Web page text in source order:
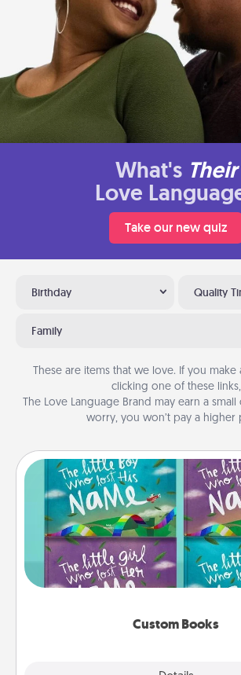
What's Their
Love
Take our new quiz
Birthday Quality
Family
These are items that we love. If you
clicking one of these links,
The Love Language Brand may earn a small
worry, you won’t pay a higher
Custom Books
Custom Books
Children love stories—especially
aloud together. Imagine how
when the next storybook you